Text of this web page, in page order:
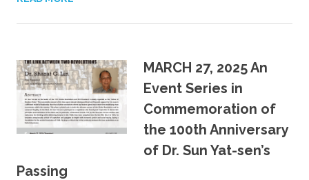
MARCH 27, 2025 An
Event Series in
Commemoration of
the 100th Anniversary
of Dr. Sun Yat-sen’s
Passing